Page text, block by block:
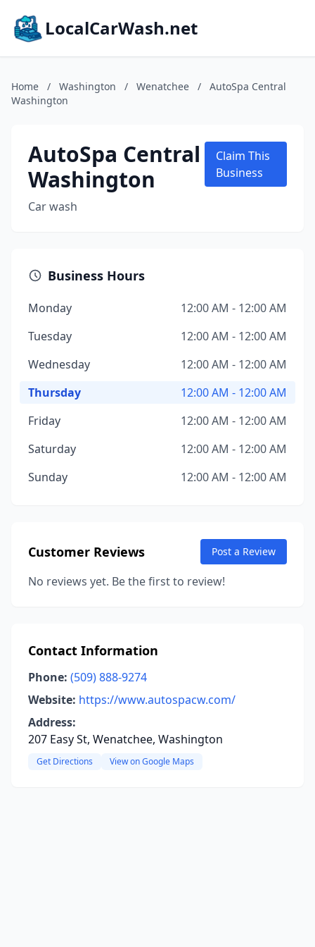
LocalCarWash.net
Home / Washington / Wenatchee /
AutoSpa Central
Washington
AutoSpa Central
Washington
Car wash
Claim This
Business
Business Hours
Monday
12:00 AM - 12:00 AM
Tuesday
12:00 AM - 12:00 AM
Wednesday
12:00 AM - 12:00 AM
Thursday
12:00 AM - 12:00 AM
Friday
12:00 AM - 12:00 AM
Saturday
12:00 AM - 12:00 AM
Sunday
12:00 AM - 12:00 AM
Customer Reviews Post a Review
No reviews yet. Be the first to review!
Contact Information
Phone: (509) 888-9274
Website: https://www.autospacw.com/
Address:
207 Easy St, Wenatchee, Washington
Get Directions View on Google Maps